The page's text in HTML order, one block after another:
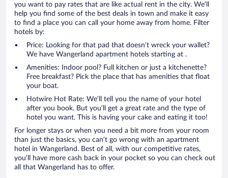
you want to pay rates that are like actual rent in the city. We’ll
help you find some of the best deals in town and make it easy
to find a place you can call your home away from home. Filter
hotels by:
Price: Looking for that pad that doesn’t wreck your wallet?
We have Wangerland apartment hotels starting at .
Amenities: Indoor pool? Full kitchen or just a kitchenette?
Free breakfast? Pick the place that has amenities that float
your boat.
Hotwire Hot Rate: We’ll tell you the name of your hotel
after you book. But you’ll get a great rate and the type of
hotel you want. This is having your cake and eating it too!
For longer stays or when you need a bit more from your room
than just the basics, you can’t go wrong with an apartment
hotel in Wangerland. Best of all, with our competitive rates,
you’ll have more cash back in your pocket so you can check out
all that Wangerland has to offer.